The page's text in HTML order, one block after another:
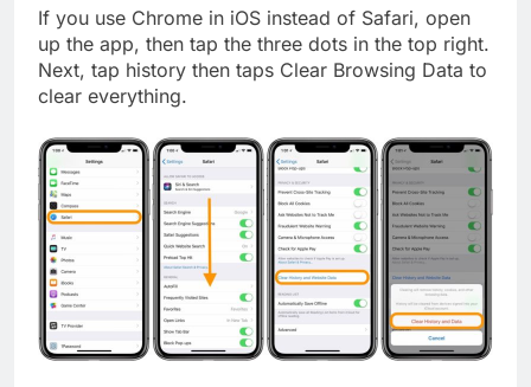
If you use Chrome in iOS instead of Safari, open
up the app, then tap the three dots in the top right.
Next, tap history then taps Clear Browsing Data to
clear everything.